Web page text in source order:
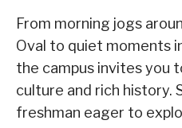
From morning jogs
Oval to quiet moments
the campus invites you
culture and rich history.
freshman eager to